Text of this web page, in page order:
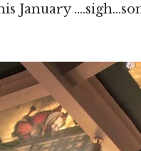
January